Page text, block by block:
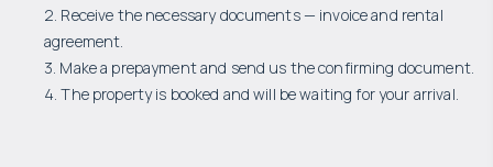
2. Receive the necessary documents — invoice and rental
agreement.
3. Make a prepayment and send us the confirming document.
4. The property is booked and will be waiting for your arrival.